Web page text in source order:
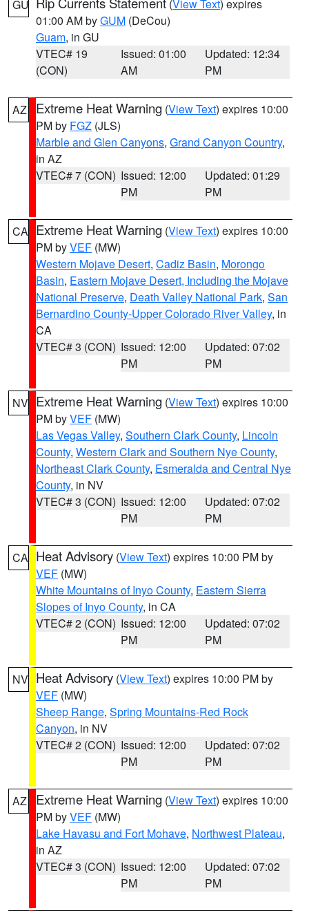
GU (View Text) expires
01:00 AM byGUM (DeCou)
Guam, in GU
VTEC# 19
(CON)
Issued: 01:00
AM
Updated: 12:34
PM
AZ Extreme Heat Warning (View Text) expires 10:00
PM by FGZ (JLS)
Marble and Glen Canyons, Grand Canyon Country,
in AZ
VTEC# 7 (CON) Issued: 12:00
PM
Updated: 01:29
PM
CA Extreme Heat Warning (View Text) expires 10:00
PM byVEF (MW)
Western Mojave Desert, Cadiz Basin, Morongo
Basin, Eastern Mojave Desert, Including the Mojave
National Preserve, Death Valley National Park, San
Bernardino County-Upper Colorado River Valley, in
CA
VTEC# 3 (CON) Issued: 12:00
PM
Updated: 07:02
PM
NV Extreme Heat Warning (View Text) expires 10:00
PM byVEF (MW)
Las Vegas Valley, Southern Clark County, Lincoln
County, Western Clark and Southern Nye County,
Northeast Clark County, Esmeralda and Central Nye
County, in NV
VTEC# 3 (CON) Issued: 12:00
PM
Updated: 07:02
PM
CA Heat Advisory (View Text) expires 10:00 PM by
VEF (MW)
White Mountains of Inyo County, Eastern Sierra
Slopes of Inyo County, in CA
VTEC# 2 (CON) Issued: 12:00
PM
Updated: 07:02
PM
NV Heat Advisory (View Text) expires 10:00 PM by
VEF (MW)
Sheep Range, Spring Mountains-Red Rock
Canyon, in NV
VTEC# 2 (CON) Issued: 12:00
PM
Updated: 07:02
PM
AZ Extreme Heat Warning (View Text) expires 10:00
PM byVEF (MW)
Lake Havasu and Fort Mohave, Northwest Plateau,
in AZ
VTEC# 3 (CON) Issued: 12:00
PM
Updated: 07:02
PM